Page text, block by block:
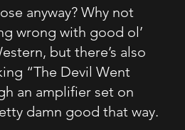
anyway? Why not
wrong with good ol’
but there’s also
“The Devil Went
an amplifier set on
damn good that way.